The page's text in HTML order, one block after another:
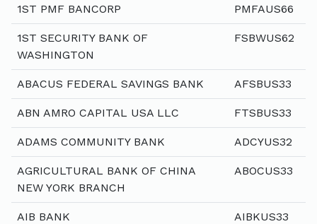
1ST PMF BANCORP PMFAUS66
1ST SECURITY BANK OF
WASHINGTON
FSBWUS62
ABACUS FEDERAL SAVINGS BANK AFSBUS33
ABN AMRO CAPITAL USA LLC FTSBUS33
ADAMS COMMUNITY BANK ADCYUS32
AGRICULTURAL BANK OF CHINA
NEW YORK BRANCH
ABOCUS33
AIB BANK AIBKUS33